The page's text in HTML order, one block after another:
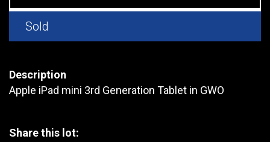
Sold
Description
Apple iPad mini 3rd Generation Tablet in GWO
Share this lot: